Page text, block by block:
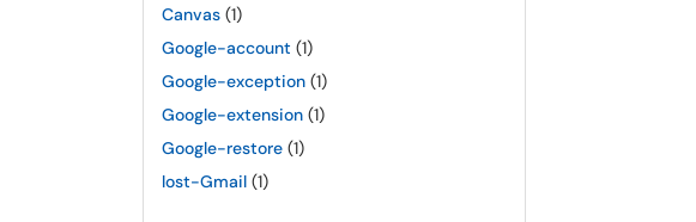
Canvas (1)
Google-account (1)
Google-exception (1)
Google-extension (1)
Google-restore (1)
lost-Gmail (1)